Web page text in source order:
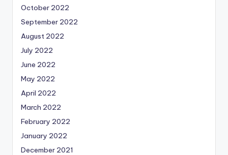
October 2022
September 2022
August 2022
July 2022
June 2022
May 2022
April 2022
March 2022
February 2022
January 2022
December 2021